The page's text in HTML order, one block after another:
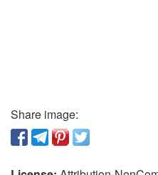
Share image: